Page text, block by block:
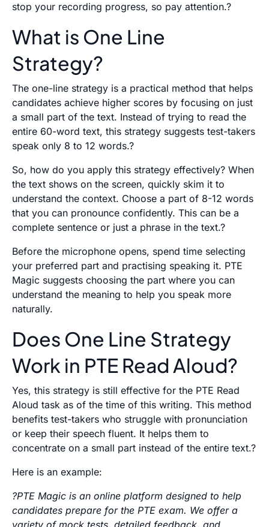
stop your recording progress, so pay attention.?
What is One Line
Strategy?
The one-line strategy is a practical method that helps
candidates achieve higher scores by focusing on just
a small part of the text. Instead of trying to read the
entire 60-word text, this strategy suggests test-takers
speak only 8 to 12 words.?
So, how do you apply this strategy effectively? When
the text shows on the screen, quickly skim it to
understand the context. Choose a part of 8-12 words
that you can pronounce confidently. This can be a
complete sentence or just a phrase in the text.?
Before the microphone opens, spend time selecting
your preferred part and practising speaking it. PTE
Magic suggests choosing the part where you can
understand the meaning to help you speak more
naturally.
Does One Line Strategy
Work in PTE Read Aloud?
Yes, this strategy is still effective for the PTE Read
Aloud task as of the time of this writing. This method
benefits test-takers who struggle with pronunciation
or keep their speech fluent. It helps them to
concentrate on a small part instead of the entire text.?
Here is an example:
?PTE Magic is an online platform designed to help
candidates prepare for the PTE exam. We offer a
variety of mock tests, detailed feedback, and